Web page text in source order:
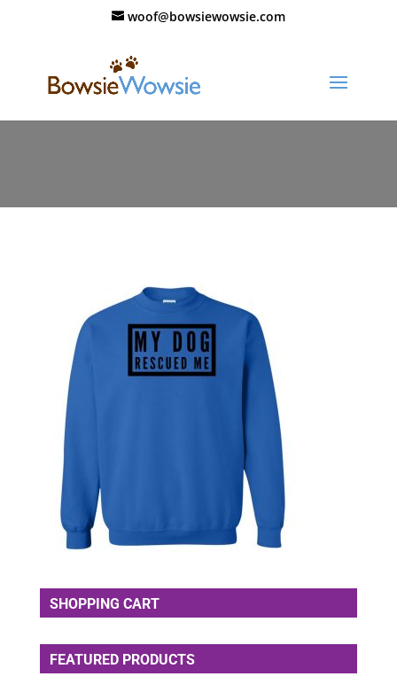
woof@bowsiewowsie.com
SHOPPING CART
FEATURED PRODUCTS